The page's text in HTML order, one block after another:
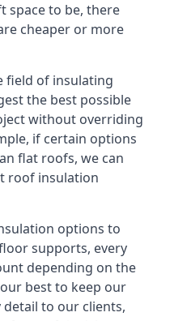
space to be, there
cheaper or more
field of insulating
the best possible
without overriding
if certain options
flat roofs, we can
roof insulation
options to
supports, every
depending on the
our best to keep our
detail to our clients,